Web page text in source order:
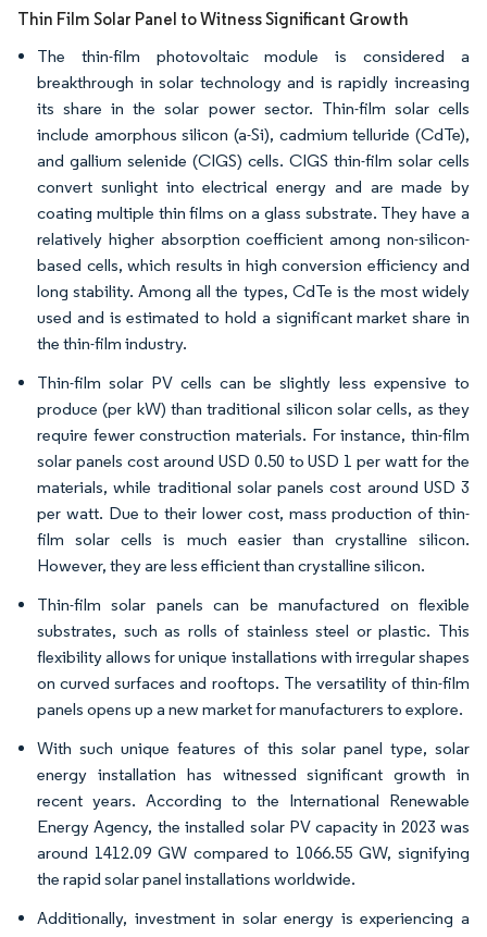
Thin Film Solar Panel to Witness Significant Growth
The thin-film photovoltaic module is considered a
breakthrough in solar technology and is rapidly increasing
its share in the solar power sector. Thin-film solar cells
include amorphous silicon (a-Si), cadmium telluride (CdTe),
and gallium selenide (CIGS) cells. CIGS thin-film solar cells
convert sunlight into electrical energy and are made by
coating multiple thin films on a glass substrate. They have a
relatively higher absorption coefficient among non-silicon-
based cells, which results in high conversion efficiency and
long stability. Among all the types, CdTe is the most widely
used and is estimated to hold a significant market share in
the thin-film industry.
Thin-film solar PV cells can be slightly less expensive to
produce (per kW) than traditional silicon solar cells, as they
require fewer construction materials. For instance, thin-film
solar panels cost around USD 0.50 to USD 1 per watt for the
materials, while traditional solar panels cost around USD 3
per watt. Due to their lower cost, mass production of thin-
film solar cells is much easier than crystalline silicon.
However, they are less efficient than crystalline silicon.
Thin-film solar panels can be manufactured on flexible
substrates, such as rolls of stainless steel or plastic. This
flexibility allows for unique installations with irregular shapes
on curved surfaces and rooftops. The versatility of thin-film
panels opens up a new market for manufacturers to explore.
With such unique features of this solar panel type, solar
energy installation has witnessed significant growth in
recent years. According to the International Renewable
Energy Agency, the installed solar PV capacity in 2023 was
around 1412.09 GW compared to 1066.55 GW, signifying
the rapid solar panel installations worldwide.
Additionally, investment in solar energy is experiencing a